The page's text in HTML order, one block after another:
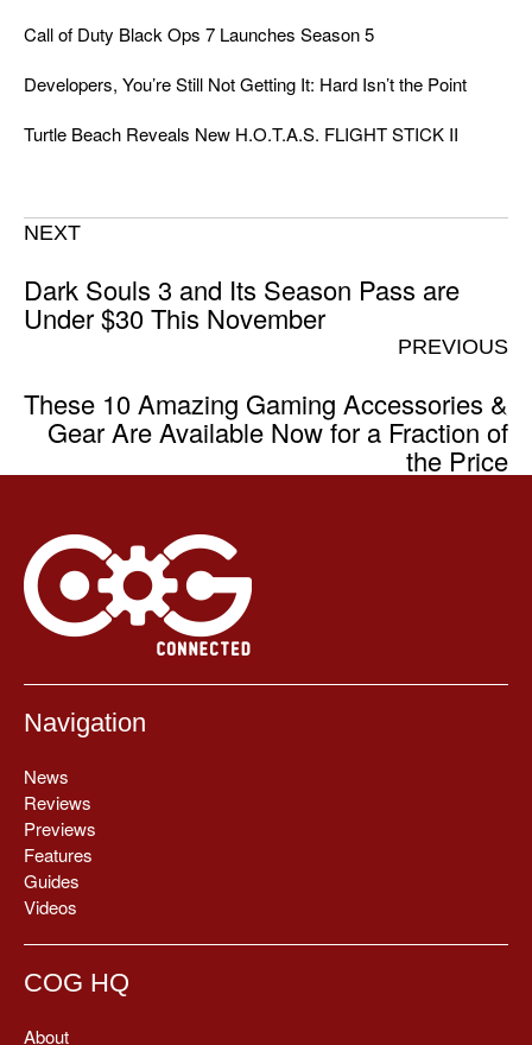
Call of Duty Black Ops 7 Launches Season 5
Developers, You’re Still Not Getting It: Hard Isn’t the Point
Turtle Beach Reveals New H.O.T.A.S. FLIGHT STICK II
NEXT
Dark Souls 3 and Its Season Pass are
Under $30 This November
PREVIOUS
These 10 Amazing Gaming Accessories &
Gear Are Available Now for a Fraction of
the Price
Navigation
News
Reviews
Previews
Features
Guides
Videos
COG HQ
About